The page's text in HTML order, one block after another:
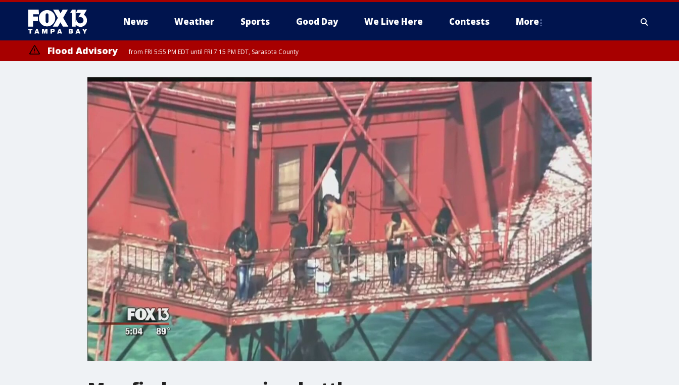
News Weather Sports Good Day We Live Here Contests More
Flood Advisory from FRI 5:55 PM EDT until FRI 7:15 PM EDT, Sarasota County